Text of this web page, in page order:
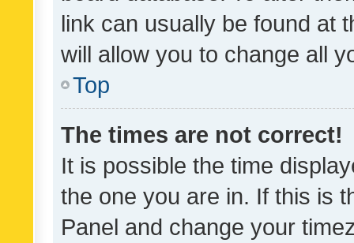
link can usually be found at
will allow you to change all
Top
The times are not correct!
It is possible the time
the one you are in. If this is
Panel and change your